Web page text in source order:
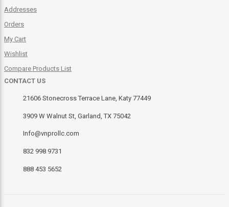
Addresses
Orders
My Cart
Wishlist
Compare Products List
CONTACT US
21606 Stonecross Terrace Lane, Katy 77449
3909 W Walnut St, Garland, TX 75042
Info@vnprollc.com
832 998 9731
888 453 5652